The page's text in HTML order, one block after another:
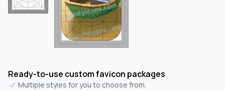
Ready-to-use custom favicon packages
Multiple styles for you to choose from.